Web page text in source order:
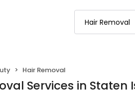
Hair Removal
Services in Staten